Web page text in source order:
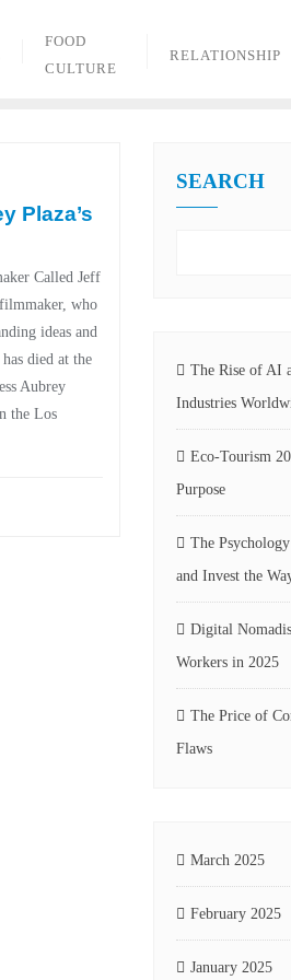
FOOD
CULTURE
RELATIONSHIP
Plaza’s
Called Jeff
who
ideas and
died at the
Aubrey
the Los
SEARCH
The Rise of AI
Industries
Eco-Tourism
Purpose
The
and Invest the
Digital
Workers in 2025
The Price of
Flaws
March 2025
February 2025
January 2025